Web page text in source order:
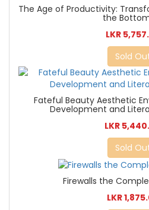
The Age of Productivity:
the
LKR
Sold
Fateful Beauty Aesthetic
Development and
LKR
Sold
Firewalls the
LKR